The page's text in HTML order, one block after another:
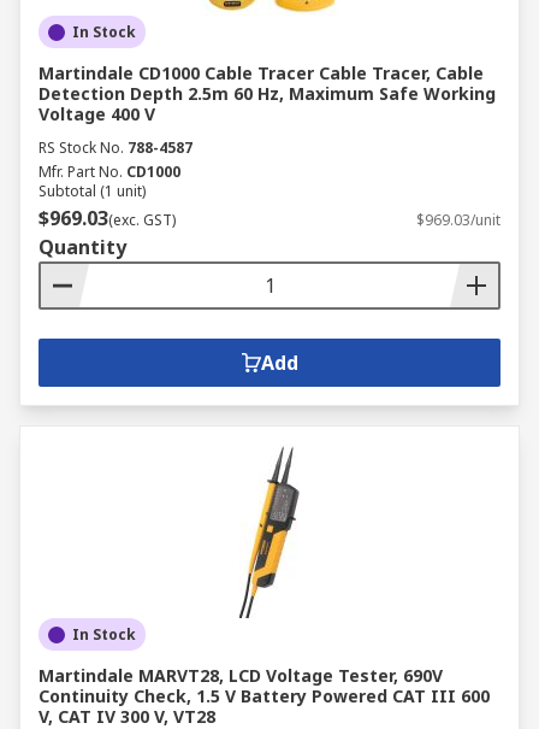
In Stock
Martindale CD1000 Cable Tracer Cable Tracer, Cable
Detection Depth 2.5m 60 Hz, Maximum Safe Working
Voltage 400 V
RS Stock No. 788-4587
Mfr. Part No. CD1000
Subtotal (1 unit)
$969.03(exc. GST) $969.03/unit
Quantity
Add
In Stock
Martindale MARVT28, LCD Voltage Tester, 690V
Continuity Check, 1.5 V Battery Powered CAT III 600
V, CAT IV 300 V, VT28